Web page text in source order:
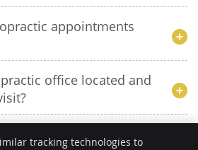
appointments
office located and
tracking technologies to